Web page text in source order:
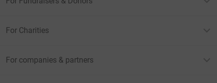
For Charities
For companies & partners